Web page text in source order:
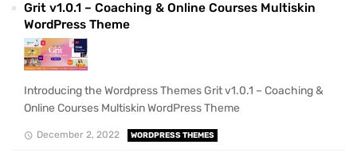
Grit v1.0.1 – Coaching & Online Courses Multiskin
WordPress Theme
Introducing the Wordpress Themes Grit v1.0.1 – Coaching &
Online Courses Multiskin WordPress Theme
December 2, 2022 WORDPRESS THEMES